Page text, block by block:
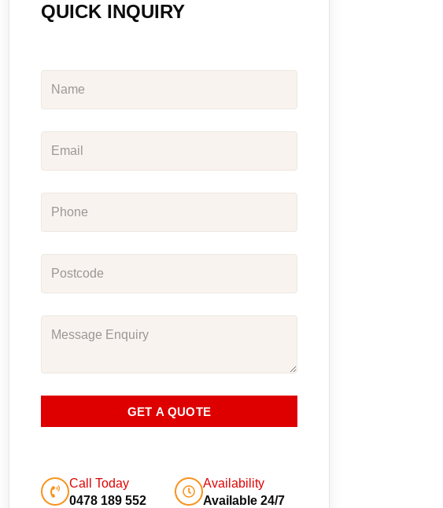
QUICK INQUIRY
GET A QUOTE
Call Today
0478 189 552
Availability
Available 24/7